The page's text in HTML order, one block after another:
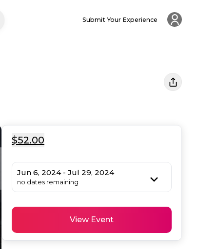
Submit Your Experience
$52.00
Jun 6, 2024 - Jul 29, 2024
no dates remaining
View Event